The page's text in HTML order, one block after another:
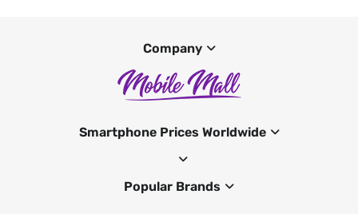
Company
Smartphone Prices Worldwide
Popular Brands